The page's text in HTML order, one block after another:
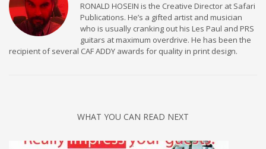
RONALD HOSEIN is the Creative Director at Safari
Publications. He’s a gifted artist and musician
who is usually cranking out his Les Paul and PRS
guitars at maximum overdrive. He has been the
recipient of several CAF ADDY awards for quality in print design.
WHAT YOU CAN READ NEXT